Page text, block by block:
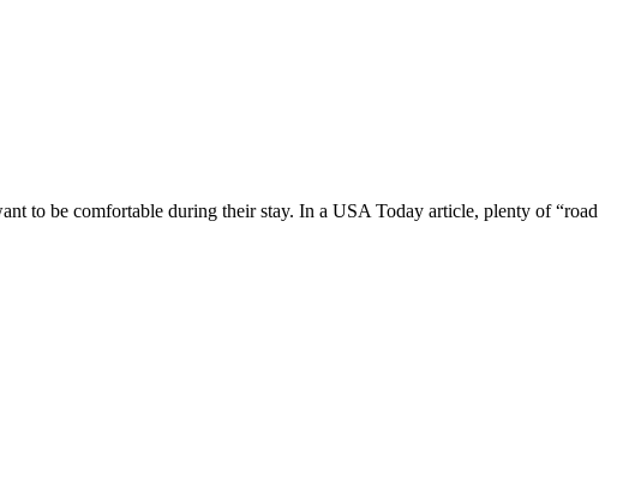
to be comfortable during their stay. In a USA Today article, plenty of “road